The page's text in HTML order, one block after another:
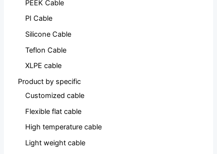
PEEK Cable
PI Cable
Silicone Cable
Teflon Cable
XLPE cable
Product by specific
Customized cable
Flexible flat cable
High temperature cable
Light weight cable